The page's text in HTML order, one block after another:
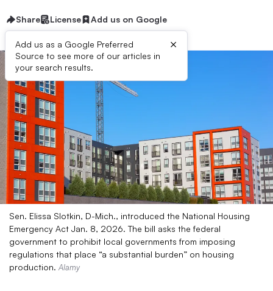
Share License Add us on Google
Add us as a Google Preferred
Source to see more of our articles in
your search results.
×
Sen. Elissa Slotkin, D-Mich., introduced the National Housing
Emergency Act Jan. 8, 2026. The bill asks the federal
government to prohibit local governments from imposing
regulations that place “a substantial burden” on housing
production. Alamy